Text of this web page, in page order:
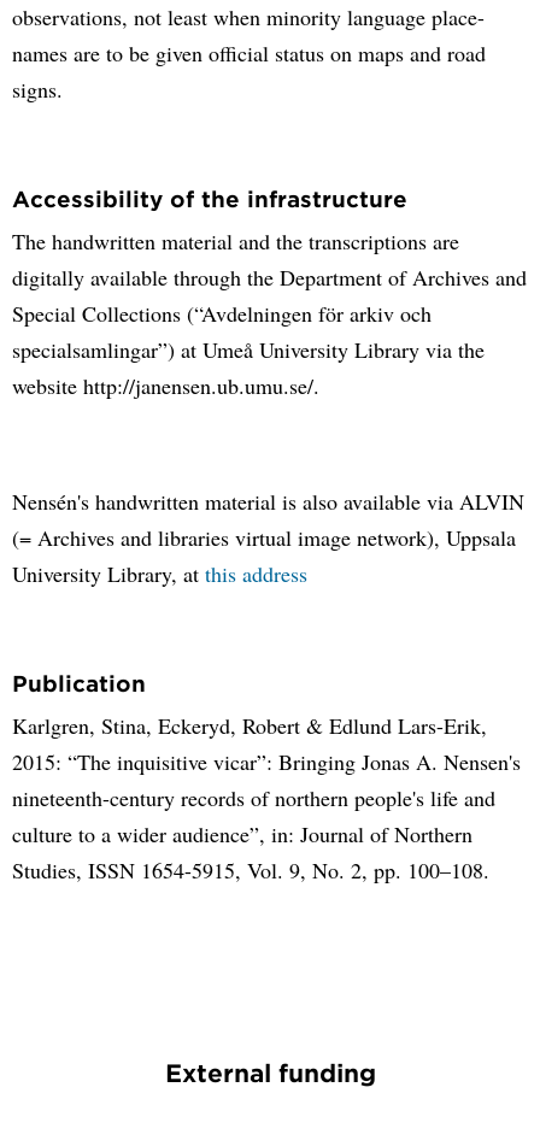
observations, not least when minority language place-
names are to be given official status on maps and road
signs.
Accessibility of the infrastructure
The handwritten material and the transcriptions are
digitally available through the Department of Archives and
Special Collections (“Avdelningen för arkiv och
specialsamlingar”) at Umeå University Library via the
website http://janensen.ub.umu.se/.
Nensén's handwritten material is also available via ALVIN
(= Archives and libraries virtual image network), Uppsala
University Library, at this address
Publication
Karlgren, Stina, Eckeryd, Robert & Edlund Lars-Erik,
2015: “The inquisitive vicar”: Bringing Jonas A. Nensen's
nineteenth-century records of northern people's life and
culture to a wider audience”, in: Journal of Northern
Studies, ISSN 1654-5915, Vol. 9, No. 2, pp. 100–108.
External funding